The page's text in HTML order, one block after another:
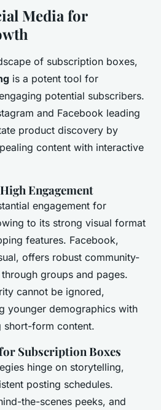
Media for
of subscription boxes,
is a potent tool for
potential subscribers.
and Facebook leading
product discovery by
content with interactive
Engagement
engagement for
to its strong visual format
features. Facebook,
offers robust community-
groups and pages.
cannot be ignored,
younger demographics with
short-form content.
Subscription Boxes
hinge on storytelling,
posting schedules.
the-scenes peeks, and